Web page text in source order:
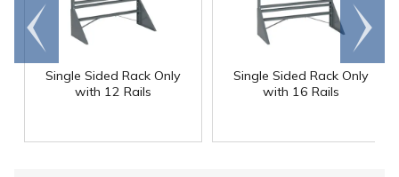
Single Sided Rack Only
with 12 Rails
Single Sided Rack Only
with 16 Rails
Go to
end
Scroll
right